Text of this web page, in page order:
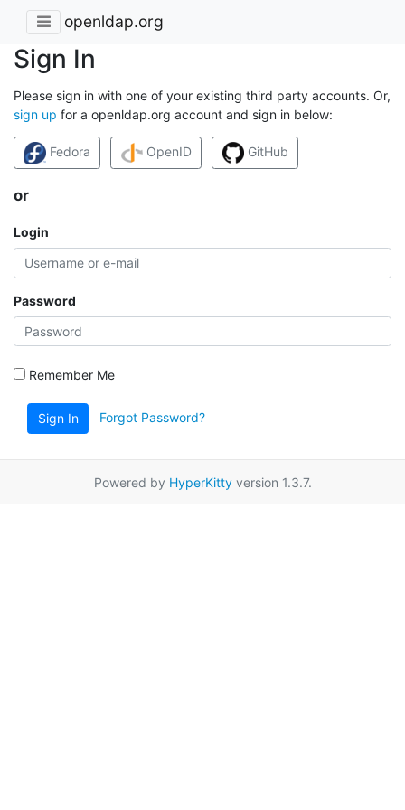
openldap.org
Sign In
Please sign in with one of your existing third party accounts. Or,
sign up for a openldap.org account and sign in below:
Fedora OpenID GitHub
or
Login
Password
Remember Me
Sign In Forgot Password?
Powered by HyperKittyversion 1.3.7.